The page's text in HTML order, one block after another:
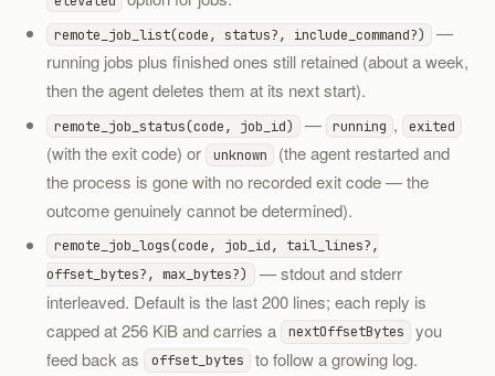
remote_job_list(code, status?, include_command?) —
running jobs plus finished ones still retained (about a week,
then the agent deletes them at its next start).
remote_job_status(code, job_id) — running , exited
(with the exit code) or unknown (the agent restarted and
the process is gone with no recorded exit code — the
outcome genuinely cannot be determined).
remote_job_logs(code, job_id, tail_lines?,
offset_bytes?, max_bytes?) — stdout and stderr
interleaved. Default is the last 200 lines; each reply is
capped at 256 KiB and carries a nextOffsetBytes you
feed back as offset_bytes to follow a growing log.